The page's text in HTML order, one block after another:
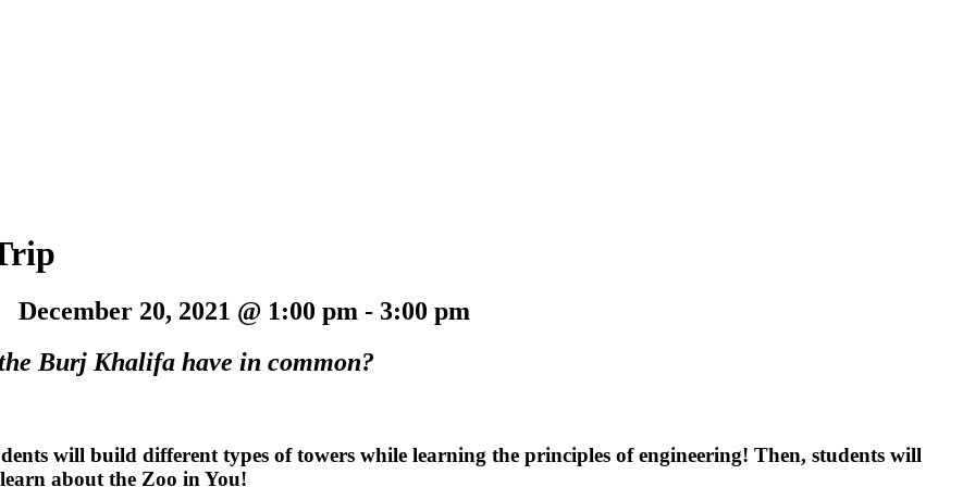
December 20, 2021 @ 1:00 pm- 3:00 pm
Burj Khalifa have in common?
will build different types of towers while learning the principles of engineering! Then, students will
about the Zoo in You!